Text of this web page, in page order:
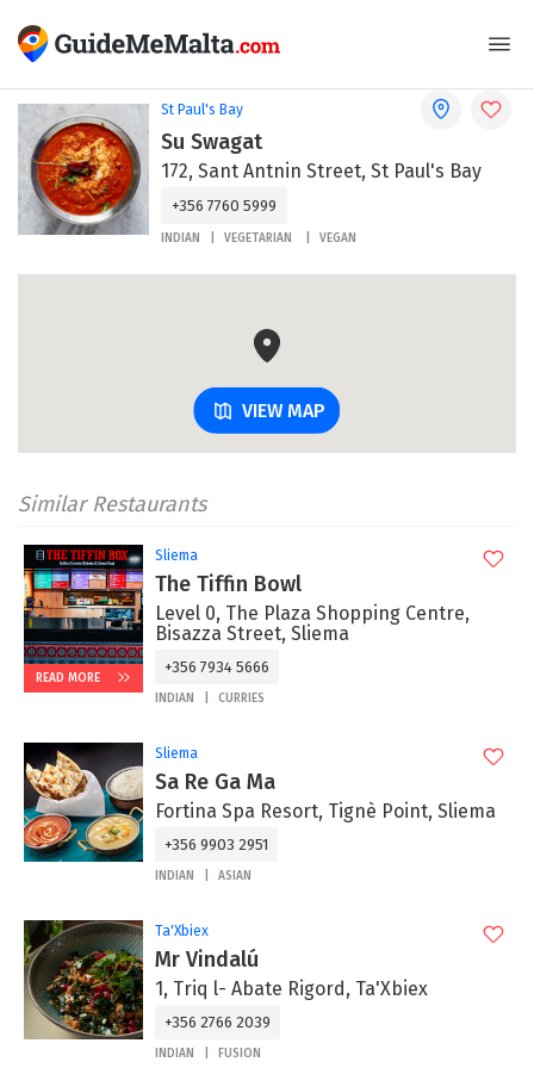
St Paul's Bay
Su Swagat
172, Sant Antnin Street, St Paul's Bay
+356 7760 5999
INDIAN VEGETARIAN VEGAN
VIEW MAP
Similar Restaurants
READ MORE
Sliema
The Tiffin Bowl
Level 0, The Plaza Shopping Centre,
Bisazza Street, Sliema
+356 7934 5666
INDIAN CURRIES
Sliema
Sa Re Ga Ma
Fortina Spa Resort, Tignè Point, Sliema
+356 9903 2951
INDIAN ASIAN
Ta'Xbiex
Mr Vindalú
1, Triq l- Abate Rigord, Ta'Xbiex
+356 2766 2039
INDIAN FUSION